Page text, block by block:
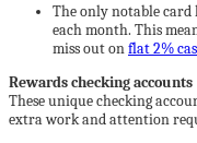
The only notable
each month. This
miss out onflat 2%
Rewards checking accounts
These unique checking
extra work and attention